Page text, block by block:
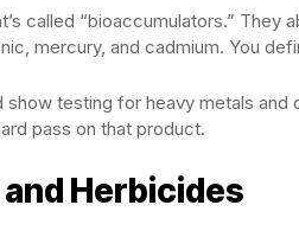
called “bioaccumulators.”
mercury, and cadmium. You
show testing for heavy metals
pass on that product.
Herbicides